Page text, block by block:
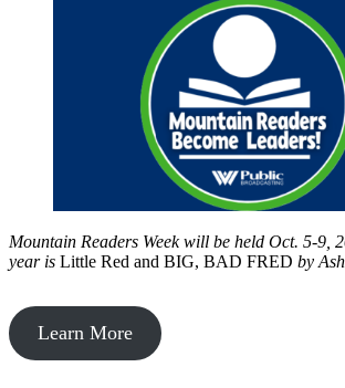
Mountain Readers Week will be held Oct. 5-9,
year is Little Red and BIG, BAD FRED by
Learn More